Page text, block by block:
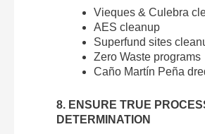
Vieques & Culebra
AES cleanup
Superfund sites
Zero Waste programs
Caño Martín Peña
8. ENSURE TRUE
DETERMINATION